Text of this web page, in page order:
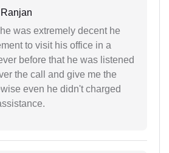
was extremely decent he
to visit his office in a
before that he was listened
the call and give me the
even he didn't charged